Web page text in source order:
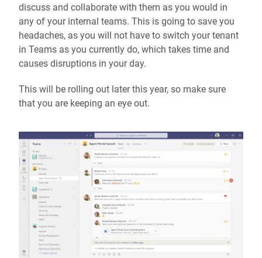
discuss and collaborate with them as you would in
any of your internal teams. This is going to save you
headaches, as you will not have to switch your tenant
in Teams as you currently do, which takes time and
causes disruptions in your day.
This will be rolling out later this year, so make sure
that you are keeping an eye out.